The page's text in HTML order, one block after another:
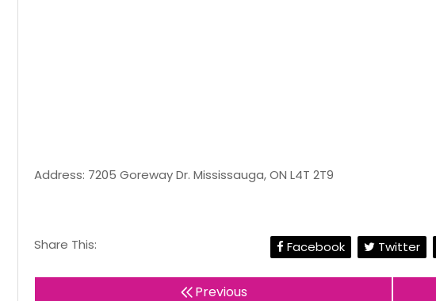
Address: 7205 Goreway Dr. Mississauga, ON L4T 2T9
Share This: Facebook Twitter
Previous